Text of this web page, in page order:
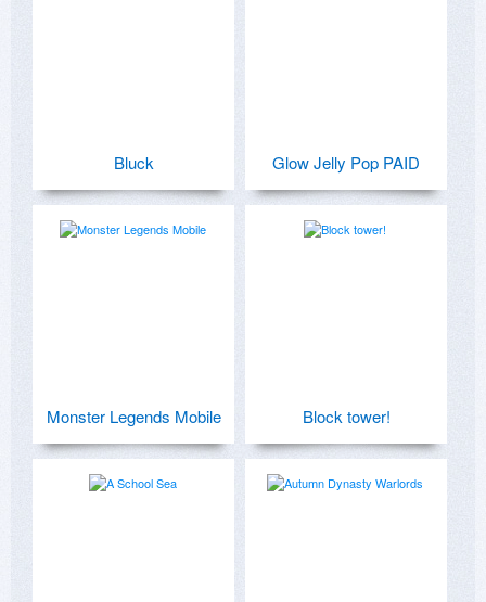
Bluck Glow Jelly Pop PAID
Monster Legends Mobile Block tower!